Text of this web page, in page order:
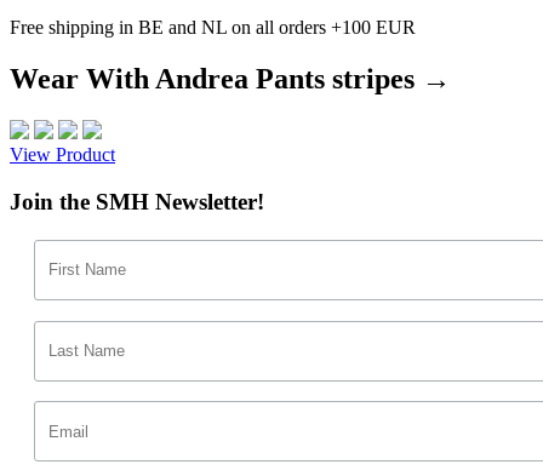
Free shipping in BE and NL on all orders +100 EUR
Wear With Andrea Pants stripes →
View Product
Join the SMH Newsletter!